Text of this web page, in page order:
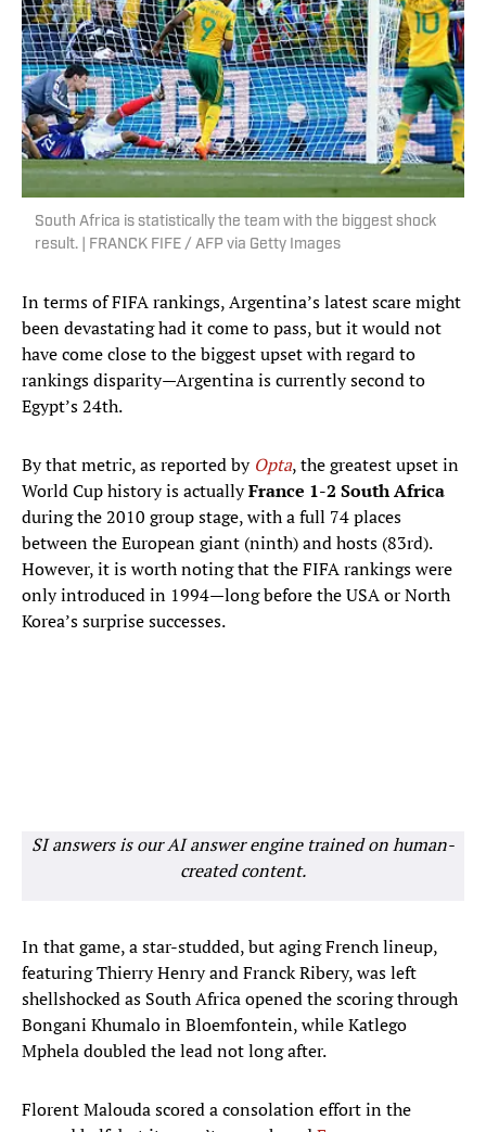
South Africa is statistically the team with the biggest shock
result. | FRANCK FIFE / AFP via Getty Images
In terms of FIFA rankings, Argentina’s latest scare might
been devastating had it come to pass, but it would not
have come close to the biggest upset with regard to
rankings disparity—Argentina is currently second to
Egypt’s 24th.
By that metric, as reported by Opta, the greatest upset in
World Cup history is actuallyFrance 1-2 South Africa
during the 2010 group stage, with a full 74 places
between the European giant (ninth) and hosts (83rd).
However, it is worth noting that the FIFA rankings were
only introduced in 1994—long before the USA or North
Korea’s surprise successes.
SI answers is our AI answer engine trained on human-
created content.
In that game, a star-studded, but aging French lineup,
featuring Thierry Henry and Franck Ribery, was left
shellshocked as South Africa opened the scoring through
Bongani Khumalo in Bloemfontein, while Katlego
Mphela doubled the lead not long after.
Florent Malouda scored a consolation effort in the